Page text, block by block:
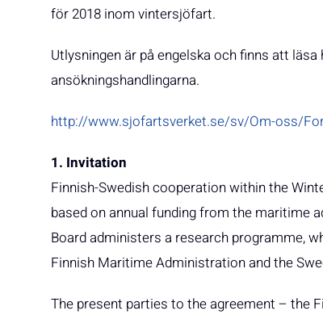
för 2018 inom vintersjöfart.
Utlysningen är på engelska och finns att
ansökningshandlingarna.
http://www.sjofartsverket.se/sv/Om-oss/
1. Invitation
Finnish-Swedish cooperation within the
based on annual funding from the maritime
Board administers a research programme,
Finnish Maritime Administration and the
The present parties to the agreement – the